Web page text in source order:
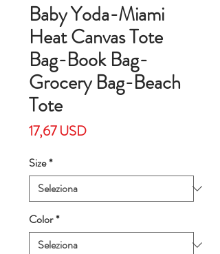
Baby Yoda-Miami
Heat Canvas Tote
Bag-Book Bag-
Grocery Bag-Beach
Tote
17,67 USDPrezzo
Size*
Color*